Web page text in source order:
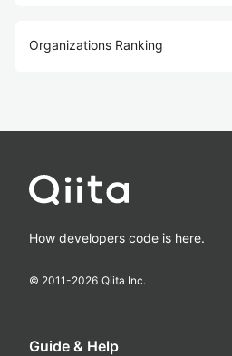
Organizations Ranking
How developers code is here.
© 2011-2026 Qiita Inc.
Guide & Help